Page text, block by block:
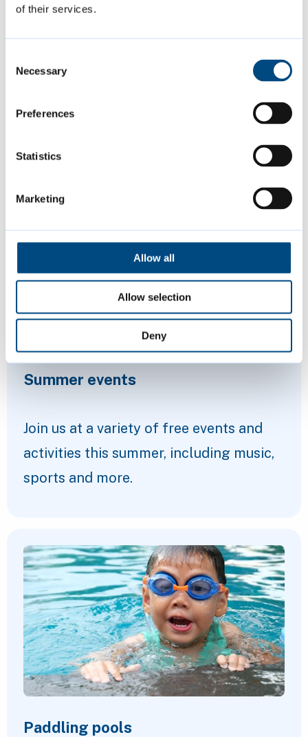
of their services.
Selection
Necessary
Preferences
Statistics
Marketing
Allow all
Allow selection
Deny
Summer events
Join us at a variety of free events and
activities this summer, including music,
sports and more.
Paddling pools